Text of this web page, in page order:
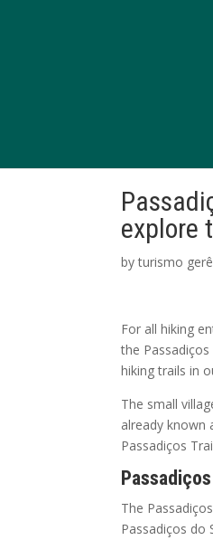
explore
byturismo
For all hiking
the
hiking trails in
The small
already known
Passadiços
The
Passadiços do